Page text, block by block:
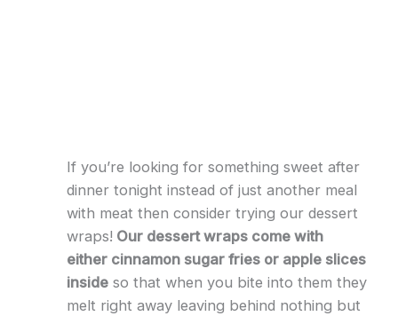
If you’re looking for something sweet after
dinner tonight instead of just another meal
with meat then consider trying our dessert
wraps! Our dessert wraps come with
either cinnamon sugar fries or apple slices
insideso that when you bite into them they
melt right away leaving behind nothing but